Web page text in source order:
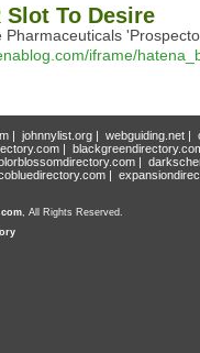
Slot To Desire
Pharmaceuticals
iframe/
| johnnylist.org| webguiding.net|
|
|
|
, All Rights Reserved.